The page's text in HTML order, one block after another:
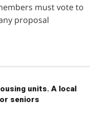
must vote to
proposal
units. A local
seniors